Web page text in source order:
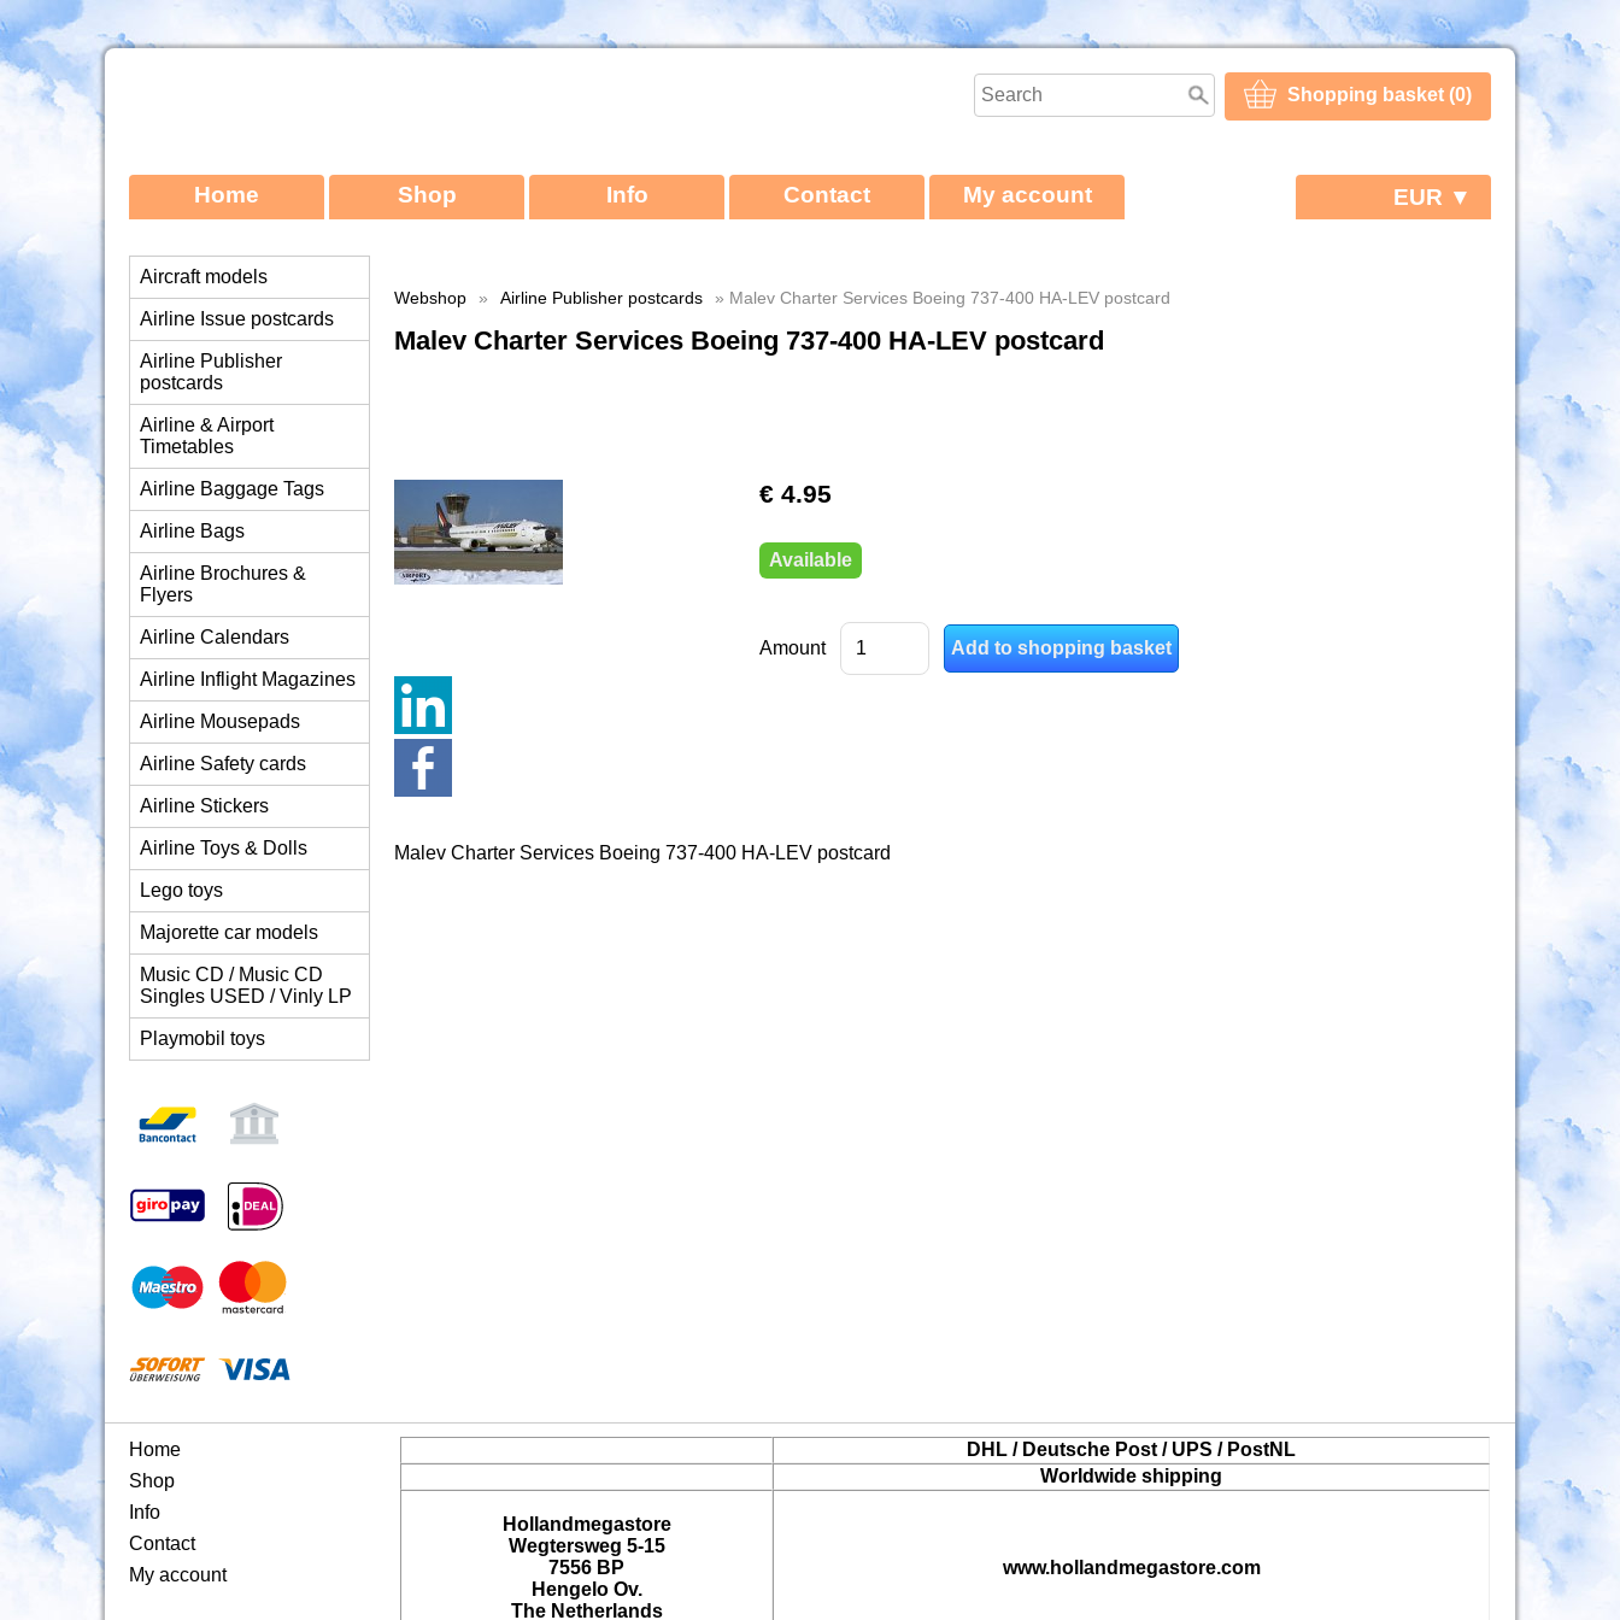
Shopping basket (0)
Home Shop Info Contact My account EUR ▼
Aircraft models
Airline Issue postcards
Airline Publisher
postcards
Airline & Airport
Timetables
Airline Baggage Tags
Airline Bags
Airline Brochures &
Flyers
Airline Calendars
Airline Inflight Magazines
Airline Mousepads
Airline Safety cards
Airline Stickers
Airline Toys & Dolls
Lego toys
Majorette car models
Music CD / Music CD
Singles USED / Vinly LP
Playmobil toys
Webshop » Airline Publisher postcards » Malev Charter Services Boeing 737-400 HA-LEV postcard
Malev Charter Services Boeing 737-400 HA-LEV postcard
€ 4.95
Available
Amount
Malev Charter Services Boeing 737-400 HA-LEV postcard
Home
Shop
Info
Contact
My account
DHL / Deutsche Post / UPS / PostNL
Worldwide shipping
Hollandmegastore
Wegtersweg 5-15
7556 BP
Hengelo Ov.
The Netherlands
www.hollandmegastore.com